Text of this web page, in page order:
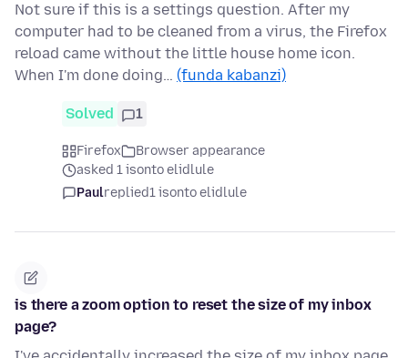
Not sure if this is a settings question. After my
computer had to be cleaned from a virus, the Firefox
reload came without the little house home icon.
When I'm done doing… (funda kabanzi)
Solved 1
Firefox
Browser appearance
asked 1 isonto elidlule
Paulreplied1 isonto elidlule
is there a zoom option to reset the size of my inbox
page?